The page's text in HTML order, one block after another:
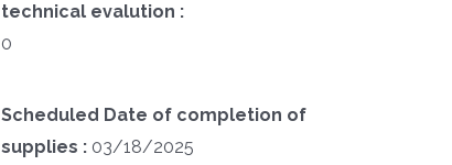
technical evalution :
0
Scheduled Date of completion of
supplies : 03/18/2025